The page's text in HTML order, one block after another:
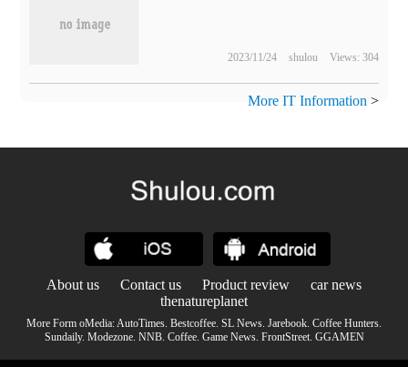
2023/11/24 shulou Views: 304
More IT Information >
About us Contact us Product review
car news
thenatureplanet
More Form oMedia:AutoTimes. Bestcoffee. SL News. Jarebook. Coffee Hunters.
Sundaily. Modezone. NNB. Coffee. Game News. FrontStreet. GGAMEN